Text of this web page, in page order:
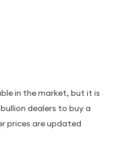
in the market, but it is
dealers to buy a
prices are updated